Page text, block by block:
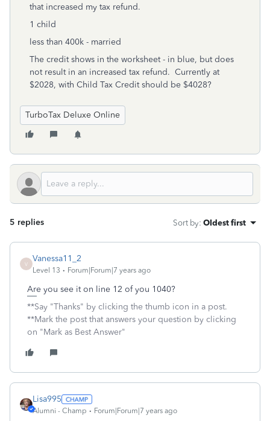
that increased my tax refund.
1 child
less than 400k - married
The credit shows in the worksheet - in blue, but does
not result in an increased tax refund. Currently at
$2028, with Child Tax Credit should be $4028?
TurboTax Deluxe Online
5 replies Sort by: Oldest first
V
Vanessa11_2
Level 13 Forum|Forum|7 years ago
Are you see it on line 12 of you 1040?
**Say "Thanks" by clicking the thumb icon in a post.
**Mark the post that answers your question by clicking
on "Mark as Best Answer"
Lisa995
Alumni - Champ Forum|Forum|7 years ago